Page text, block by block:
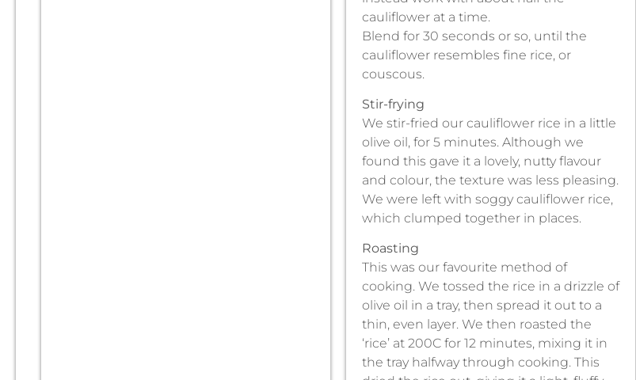
cauliflower at a time.
Blend for 30 seconds or so, until the
cauliflower resembles fine rice, or
couscous.
Stir-frying
We stir-fried our cauliflower rice in a little
olive oil, for 5 minutes. Although we
found this gave it a lovely, nutty flavour
and colour, the texture was less pleasing.
We were left with soggy cauliflower rice,
which clumped together in places.
Roasting
This was our favourite method of
cooking. We tossed the rice in a drizzle of
olive oil in a tray, then spread it out to a
thin, even layer. We then roasted the
‘rice’ at 200C for 12 minutes, mixing it in
the tray halfway through cooking. This